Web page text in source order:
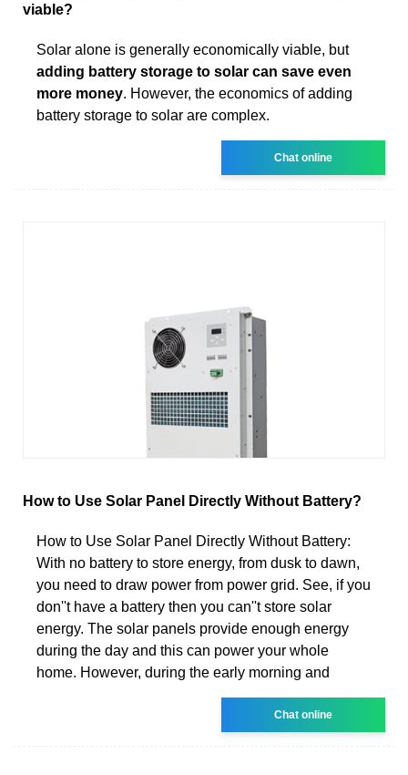
viable?
Solar alone is generally economically viable, but
adding battery storage to solar can save even
more money. However, the economics of adding
battery storage to solar are complex.
Chat online
How to Use Solar Panel Directly Without Battery?
How to Use Solar Panel Directly Without Battery:
With no battery to store energy, from dusk to dawn,
you need to draw power from power grid. See, if you
don''t have a battery then you can''t store solar
energy. The solar panels provide enough energy
during the day and this can power your whole
home. However, during the early morning and
Chat online